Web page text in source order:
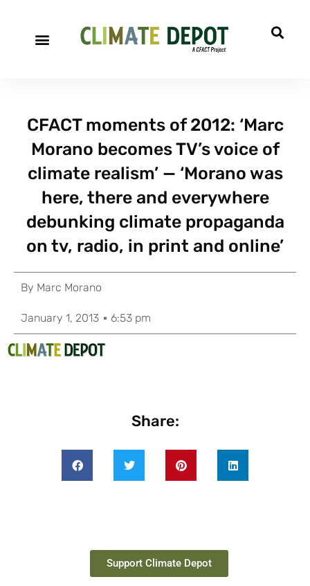
CFACT moments of 2012: ‘Marc
Morano becomes TV’s voice of
climate realism’ — ‘Morano was
here, there and everywhere
debunking climate propaganda
on tv, radio, in print and online’
By Marc Morano
January 1, 2013 6:53 pm
Share:
Support Climate Depot